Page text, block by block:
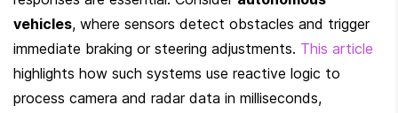
vehicles, where sensors detect obstacles and trigger
immediate braking or steering adjustments. This article
highlights how such systems use reactive logic to
process camera and radar data in milliseconds,